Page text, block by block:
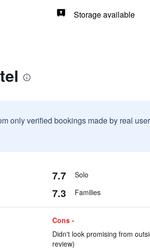
Storage available
only verified bookings made by real
7.7 Solo
7.3 Families
Cons -
Didn't look promising from
review)